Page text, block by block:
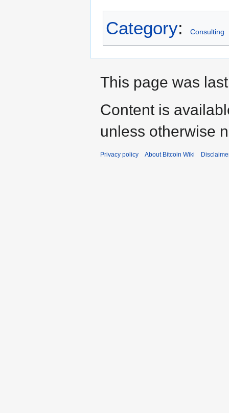
Category: Consulting
This page was
Content is
unless otherwise
Privacy policy About Bitcoin Wiki